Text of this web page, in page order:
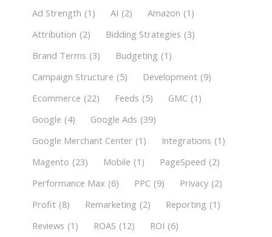
Ad Strength (1) AI (2) Amazon (1)
Attribution (2) Bidding Strategies (3)
Brand Terms (3) Budgeting (1)
Campaign Structure (5) Development (9)
Ecommerce (22) Feeds (5) GMC (1)
Google (4) Google Ads (39)
Google Merchant Center (1) Integrations (1)
Magento (23) Mobile (1) PageSpeed (2)
Performance Max (6) PPC (9) Privacy (2)
Profit (8) Remarketing (2) Reporting (1)
Reviews (1) ROAS (12) ROI (6)